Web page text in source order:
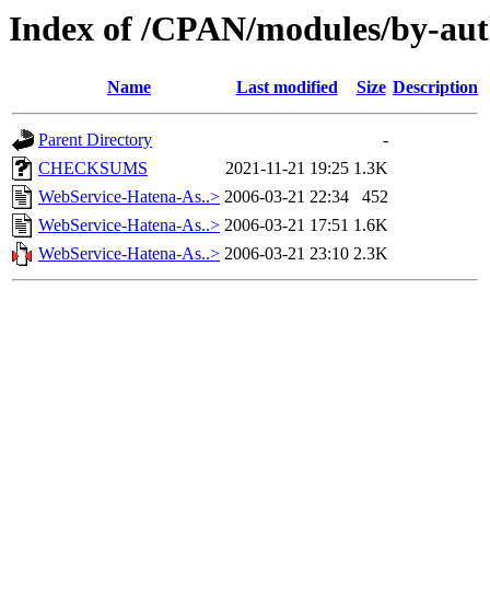
Index of /CPAN/modules/by-
Name Last modified Size Description
Parent Directory
-
CHECKSUMS
2021-11-21 19:25 1.3K
WebService-Hatena-As..> 2006-03-21 22:34
452
WebService-Hatena-As..> 2006-03-21 17:51 1.6K
WebService-Hatena-As..> 2006-03-21 23:10 2.3K